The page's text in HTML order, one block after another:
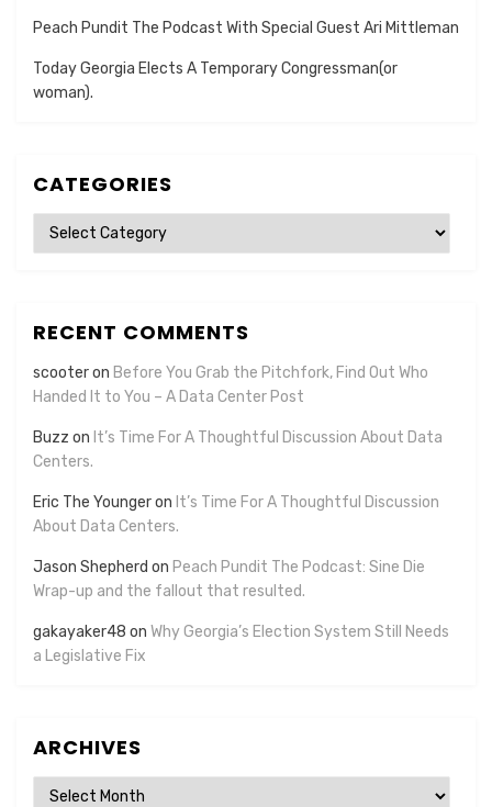
Peach Pundit The Podcast With Special Guest Ari Mittleman
Today Georgia Elects A Temporary Congressman(or
woman).
CATEGORIES
Categories
RECENT COMMENTS
scooteron Before You Grab the Pitchfork, Find Out Who
Handed It to You – A Data Center Post
Buzz on It’s Time For A Thoughtful Discussion About Data
Centers.
Eric The Youngeron It’s Time For A Thoughtful Discussion
About Data Centers.
Jason Shepherd on Peach Pundit The Podcast: Sine Die
Wrap-up and the fallout that resulted.
gakayaker48 on Why Georgia’s Election System Still Needs
a Legislative Fix
ARCHIVES
Archives